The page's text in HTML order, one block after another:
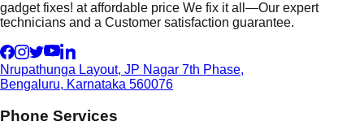
gadget fixes! at affordable price We fix it all—Our expert
technicians and a Customer satisfaction guarantee.
Nrupathunga Layout, JP Nagar 7th Phase,
Bengaluru, Karnataka 560076
Phone Services